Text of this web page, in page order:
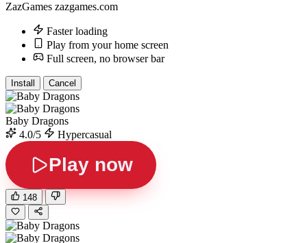
ZazGames zazgames.com
Faster loading
Play from your home screen
Full screen, no browser bar
Install Cancel
Baby Dragons
4.0/5
Hypercasual
Play now
148